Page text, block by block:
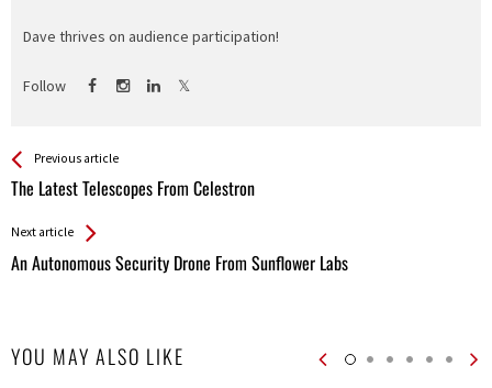
Dave thrives on audience participation!
Follow
See more
Previous article
The Latest Telescopes From Celestron
Back
All
Next article
An Autonomous Security Drone From Sunflower Labs
YOU MAY ALSO LIKE